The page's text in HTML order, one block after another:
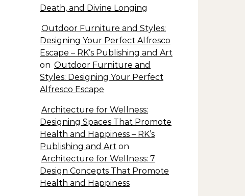
Death, and Divine Longing
Outdoor Furniture and Styles:
Designing Your Perfect Alfresco
Escape – RK’s Publishing and Art
on Outdoor Furniture and
Styles: Designing Your Perfect
Alfresco Escape
Architecture for Wellness:
Designing Spaces That Promote
Health and Happiness – RK’s
Publishing and Art on
Architecture for Wellness: 7
Design Concepts That Promote
Health and Happiness